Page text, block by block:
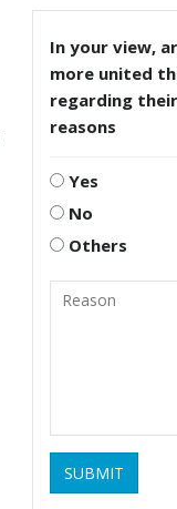
In your view,
more united
regarding
reasons
Yes
No
Others
SUBMIT